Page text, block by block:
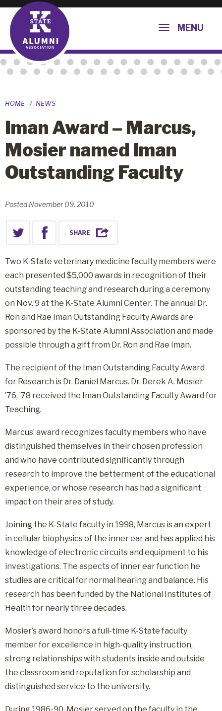
MENU
HOME NEWS
Iman Award – Marcus,
Mosier named Iman
Outstanding Faculty
Posted November 09, 2010
Two K-State veterinary medicine faculty members were
each presented $5,000 awards in recognition of their
outstanding teaching and research during a ceremony
on Nov. 9 at the K-State Alumni Center. The annual Dr.
Ron and Rae Iman Outstanding Faculty Awards are
sponsored by the K-State Alumni Association and made
possible through a gift from Dr. Ron and Rae Iman.
The recipient of the Iman Outstanding Faculty Award
for Research is Dr. Daniel Marcus. Dr. Derek A. Mosier
’76, ’78 received the Iman Outstanding Faculty Award for
Teaching.
Marcus’ award recognizes faculty members who have
distinguished themselves in their chosen profession
and who have contributed significantly through
research to improve the betterment of the educational
experience, or whose research has had a significant
impact on their area of study.
Joining the K-State faculty in 1998, Marcus is an expert
in cellular biophysics of the inner ear and has applied his
knowledge of electronic circuits and equipment to his
investigations. The aspects of inner ear function he
studies are critical for normal hearing and balance. His
research has been funded by the National Institutes of
Health for nearly three decades.
Mosier’s award honors a full-time K-State faculty
member for excellence in high-quality instruction,
strong relationships with students inside and outside
the classroom and reputation for scholarship and
distinguished service to the university.